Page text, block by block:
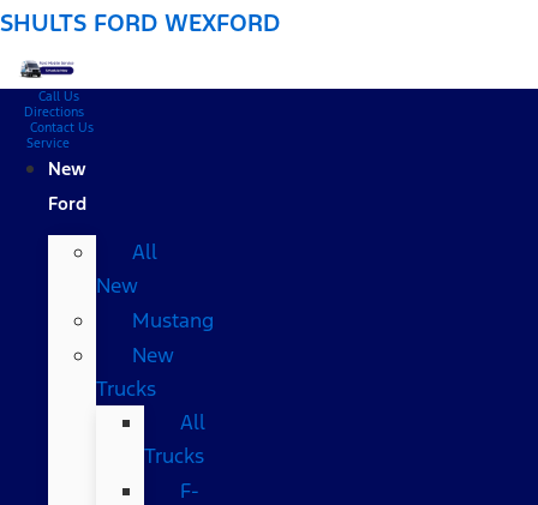
SHULTS FORD WEXFORD
Call Us
Directions
Contact Us
Service
New
Ford
All
New
Mustang
New
Trucks
All
Trucks
F-